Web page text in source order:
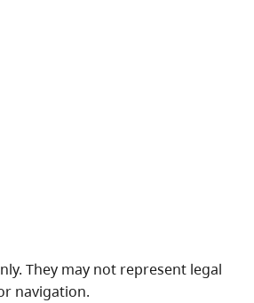
They may not represent legal
navigation.